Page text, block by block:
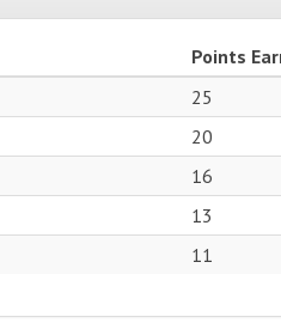
Points
25
20
16
13
11